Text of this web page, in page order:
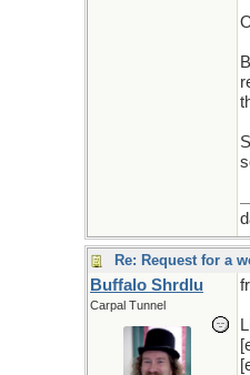
Re: Request for a
Buffalo Shrdlu
Carpal Tunnel